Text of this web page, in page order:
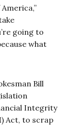
going to
what
Bill
Integrity
Act, to scrap